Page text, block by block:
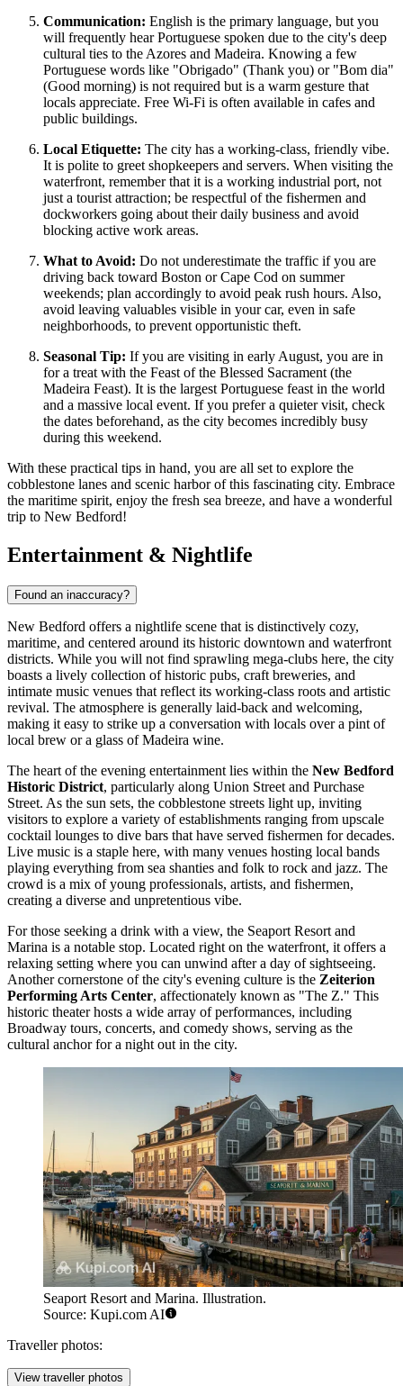
Communication: English is the primary language, but you
will frequently hear Portuguese spoken due to the city's deep
cultural ties to the Azores and Madeira. Knowing a few
Portuguese words like "Obrigado" (Thank you) or "Bom dia"
(Good morning) is not required but is a warm gesture that
locals appreciate. Free Wi-Fi is often available in cafes and
public buildings.
Local Etiquette: The city has a working-class, friendly vibe.
It is polite to greet shopkeepers and servers. When visiting the
waterfront, remember that it is a working industrial port, not
just a tourist attraction; be respectful of the fishermen and
dockworkers going about their daily business and avoid
blocking active work areas.
What to Avoid: Do not underestimate the traffic if you are
driving back toward Boston or Cape Cod on summer
weekends; plan accordingly to avoid peak rush hours. Also,
avoid leaving valuables visible in your car, even in safe
neighborhoods, to prevent opportunistic theft.
Seasonal Tip: If you are visiting in early August, you are in
for a treat with the Feast of the Blessed Sacrament (the
Madeira Feast). It is the largest Portuguese feast in the world
and a massive local event. If you prefer a quieter visit, check
the dates beforehand, as the city becomes incredibly busy
during this weekend.
With these practical tips in hand, you are all set to explore the
cobblestone lanes and scenic harbor of this fascinating city. Embrace
the maritime spirit, enjoy the fresh sea breeze, and have a wonderful
trip to New Bedford!
Entertainment & Nightlife
Found an inaccuracy?
New Bedford offers a nightlife scene that is distinctively cozy,
maritime, and centered around its historic downtown and waterfront
districts. While you will not find sprawling mega-clubs here, the city
boasts a lively collection of historic pubs, craft breweries, and
intimate music venues that reflect its working-class roots and artistic
revival. The atmosphere is generally laid-back and welcoming,
making it easy to strike up a conversation with locals over a pint of
local brew or a glass of Madeira wine.
The heart of the evening entertainment lies within the New Bedford
Historic District, particularly along Union Street and Purchase
Street. As the sun sets, the cobblestone streets light up, inviting
visitors to explore a variety of establishments ranging from upscale
cocktail lounges to dive bars that have served fishermen for decades.
Live music is a staple here, with many venues hosting local bands
playing everything from sea shanties and folk to rock and jazz. The
crowd is a mix of young professionals, artists, and fishermen,
creating a diverse and unpretentious vibe.
For those seeking a drink with a view, the Seaport Resort and
Marina is a notable stop. Located right on the waterfront, it offers a
relaxing setting where you can unwind after a day of sightseeing.
Another cornerstone of the city's evening culture is the Zeiterion
Performing Arts Center, affectionately known as "The Z." This
historic theater hosts a wide array of performances, including
Broadway tours, concerts, and comedy shows, serving as the
cultural anchor for a night out in the city.
Seaport Resort and Marina. Illustration.
Source: Kupi.com AI
Traveller photos:
View traveller photos